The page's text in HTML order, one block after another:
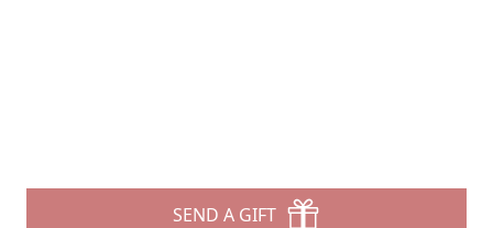
SEND A GIFT